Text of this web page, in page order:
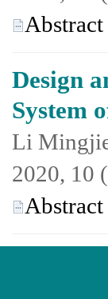
Abstract
Design
System
Li
2020, 10
Abstract